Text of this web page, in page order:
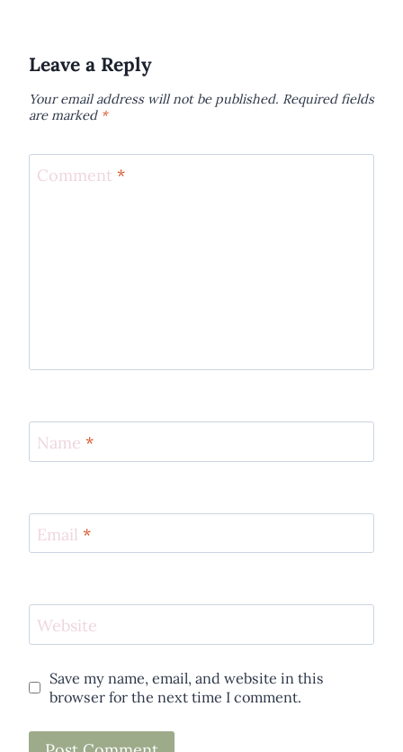
Leave a Reply
Your email address will not be published. Required fields
are marked *
Comment *
Name *
Email *
Website
Save my name, email, and website in this
browser for the next time I comment.